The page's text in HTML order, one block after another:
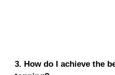
3. How do I achieve the